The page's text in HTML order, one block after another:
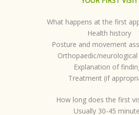
What happens at the first
Health history
Posture and movement
Orthopaedic/
Explanation of
Treatment (if
How long does the first
Usually 30-45